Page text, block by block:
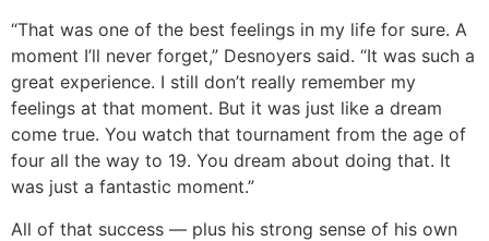
“That was one of the best feelings in my life for sure. A
moment I’ll never forget,” Desnoyers said. “It was such a
great experience. I still don’t really remember my
feelings at that moment. But it was just like a dream
come true. You watch that tournament from the age of
four all the way to 19. You dream about doing that. It
was just a fantastic moment.”
All of that success ― plus his strong sense of his own